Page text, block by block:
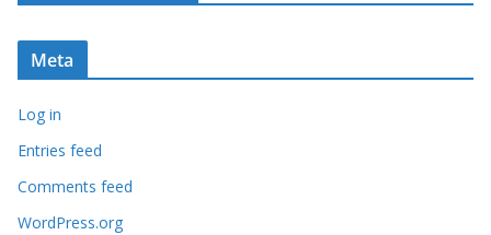
Meta
Log in
Entries feed
Comments feed
WordPress.org